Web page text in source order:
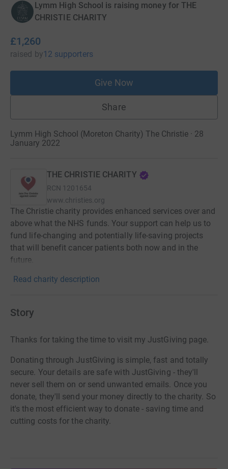
Lymm High School is raising money for THE
CHRISTIE CHARITY
£1,260
raised by12 supporters
Give Now
Share
Lymm High School (Moreton Charity) The Christie · 28
January 2022
THE CHRISTIE CHARITY
RCN 1201654
www.christies.org
The Christie charity provides enhanced services over and
above what the NHS funds. Your support can help us to
fund life-changing and potentially life-saving projects
that will benefit cancer patients both now and in the
future.
Read charity description
Story
Thanks for taking the time to visit my JustGiving page.
Donating through JustGiving is simple, fast and totally
secure. Your details are safe with JustGiving - they'll
never sell them on or send unwanted emails. Once you
donate, they'll send your money directly to the charity. So
it's the most efficient way to donate - saving time and
cutting costs for the charity.